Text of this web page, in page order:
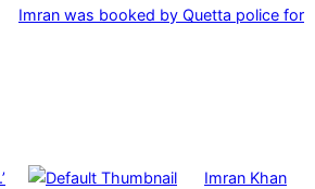
Imran was booked by Quetta police for
Imran Khan